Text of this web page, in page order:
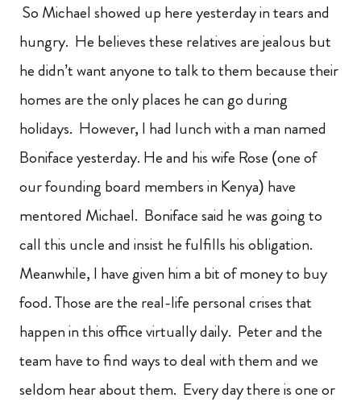
So Michael showed up here yesterday in tears and
hungry. He believes these relatives are jealous but
he didn’t want anyone to talk to them because their
homes are the only places he can go during
holidays. However, I had lunch with a man named
Boniface yesterday. He and his wife Rose (one of
our founding board members in Kenya) have
mentored Michael. Boniface said he was going to
call this uncle and insist he fulfills his obligation.
Meanwhile, I have given him a bit of money to buy
food. Those are the real-life personal crises that
happen in this office virtually daily. Peter and the
team have to find ways to deal with them and we
seldom hear about them. Every day there is one or